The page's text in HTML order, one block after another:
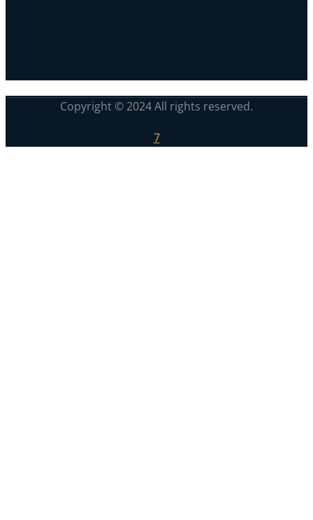
Copyright © 2024 All rights reserved.
7